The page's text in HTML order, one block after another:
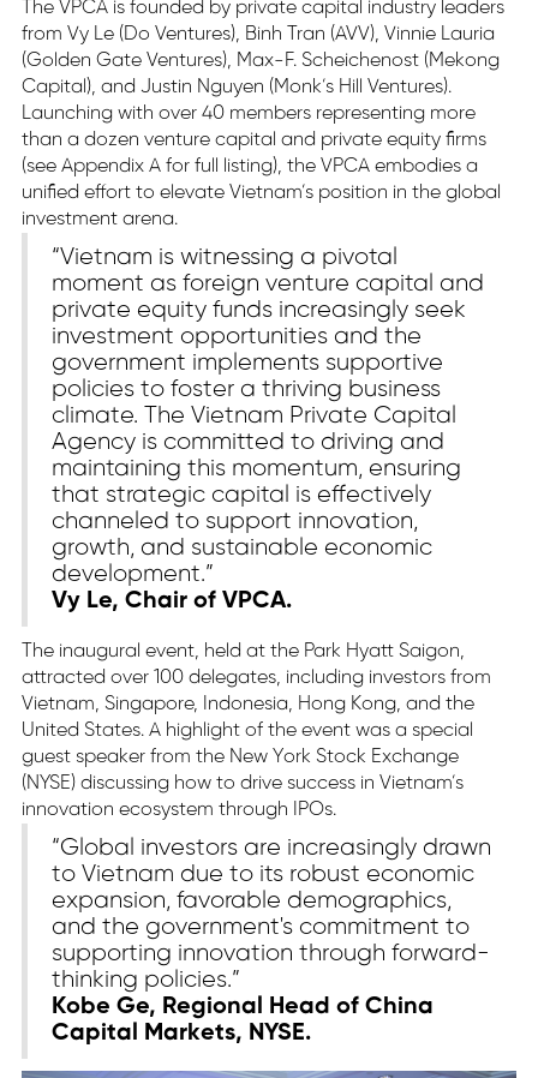
The VPCA is founded by private capital industry leaders
from Vy Le (Do Ventures), Binh Tran (AVV), Vinnie Lauria
(Golden Gate Ventures), Max-F. Scheichenost (Mekong
Capital), and Justin Nguyen (Monk’s Hill Ventures).
Launching with over 40 members representing more
than a dozen venture capital and private equity firms
(see Appendix A for full listing), the VPCA embodies a
unified effort to elevate Vietnam’s position in the global
investment arena.
“Vietnam is witnessing a pivotal
moment as foreign venture capital and
private equity funds increasingly seek
investment opportunities and the
government implements supportive
policies to foster a thriving business
climate. The Vietnam Private Capital
Agency is committed to driving and
maintaining this momentum, ensuring
that strategic capital is effectively
channeled to support innovation,
growth, and sustainable economic
development.”
Vy Le, Chair of VPCA.
The inaugural event, held at the Park Hyatt Saigon,
attracted over 100 delegates, including investors from
Vietnam, Singapore, Indonesia, Hong Kong, and the
United States. A highlight of the event was a special
guest speaker from the New York Stock Exchange
(NYSE) discussing how to drive success in Vietnam’s
innovation ecosystem through IPOs.
“Global investors are increasingly drawn
to Vietnam due to its robust economic
expansion, favorable demographics,
and the government's commitment to
supporting innovation through forward-
thinking policies.”
Kobe Ge, Regional Head of China
Capital Markets, NYSE.